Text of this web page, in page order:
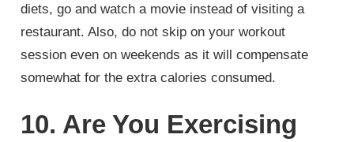
diets, go and watch a movie instead of visiting a
restaurant. Also, do not skip on your workout
session even on weekends as it will compensate
somewhat for the extra calories consumed.
10. Are You Exercising